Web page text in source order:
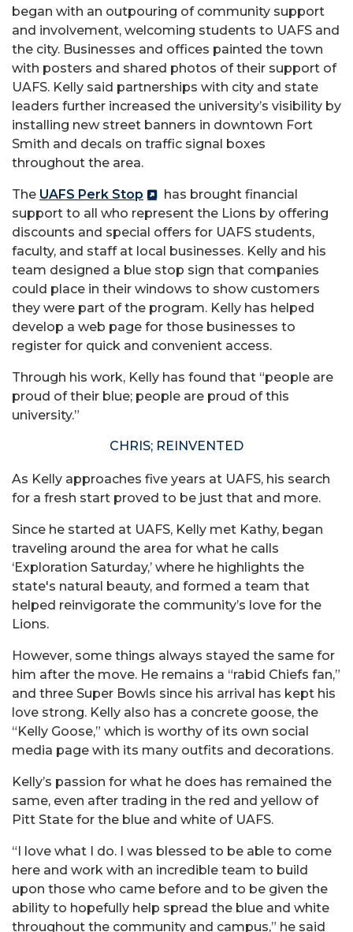
began with an outpouring of community support
and involvement, welcoming students to UAFS and
the city. Businesses and offices painted the town
with posters and shared photos of their support of
UAFS. Kelly said partnerships with city and state
leaders further increased the university’s visibility by
installing new street banners in downtown Fort
Smith and decals on traffic signal boxes
throughout the area.
The UAFS Perk Stop
has brought financial
support to all who represent the Lions by offering
discounts and special offers for UAFS students,
faculty, and staff at local businesses. Kelly and his
team designed a blue stop sign that companies
could place in their windows to show customers
they were part of the program. Kelly has helped
develop a web page for those businesses to
register for quick and convenient access.
Through his work, Kelly has found that “people are
proud of their blue; people are proud of this
university.”
CHRIS; REINVENTED
As Kelly approaches five years at UAFS, his search
for a fresh start proved to be just that and more.
Since he started at UAFS, Kelly met Kathy, began
traveling around the area for what he calls
‘Exploration Saturday,’ where he highlights the
state's natural beauty, and formed a team that
helped reinvigorate the community’s love for the
Lions.
However, some things always stayed the same for
him after the move. He remains a “rabid Chiefs fan,”
and three Super Bowls since his arrival has kept his
love strong. Kelly also has a concrete goose, the
“Kelly Goose,” which is worthy of its own social
media page with its many outfits and decorations.
Kelly’s passion for what he does has remained the
same, even after trading in the red and yellow of
Pitt State for the blue and white of UAFS.
“I love what I do. I was blessed to be able to come
here and work with an incredible team to build
upon those who came before and to be given the
ability to hopefully help spread the blue and white
throughout the community and campus,” he said